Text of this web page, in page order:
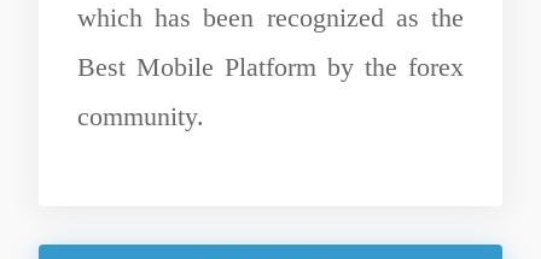
which has been recognized as the
Best Mobile Platform by the forex
community.